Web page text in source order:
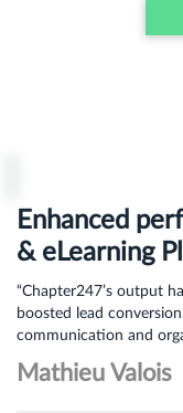
Enhanced
& eLearning
“Chapter247’s output
boosted lead
communication and
Mathieu Valois